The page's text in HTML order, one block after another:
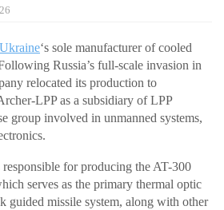
Ukraine‘s sole manufacturer of cooled
Russia’s full-scale invasion in
relocated its production to
LPP as a subsidiary of LPP
group involved in unmanned systems,
for producing the AT-300
serves as the primary thermal optic
guided missile system, along with other